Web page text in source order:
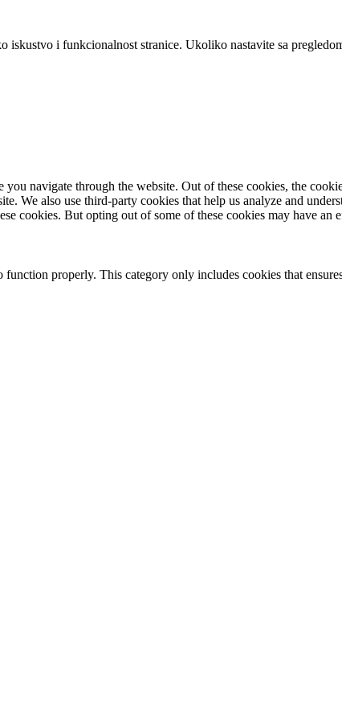
i funkcionalnost stranice. Ukoliko nastavite sa
navigate through the website. Out of these cookies, the
We also use third-party cookies that help us analyze and
cookies. But opting out of some of these cookies may have an
properly. This category only includes cookies that